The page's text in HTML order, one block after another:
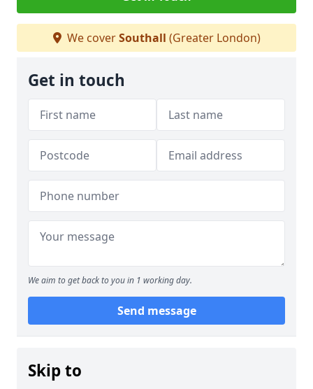
We coverSouthall (Greater London)
Get in touch
We aim to get back to you in 1 working day.
Send message
Skip to